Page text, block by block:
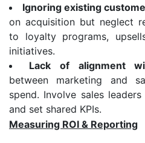
Ignoring existing
on acquisition but neglect
to loyalty programs,
initiatives.
Lack of alignment
between marketing and
spend. Involve sales
and set shared KPIs.
Measuring ROI & Reporting